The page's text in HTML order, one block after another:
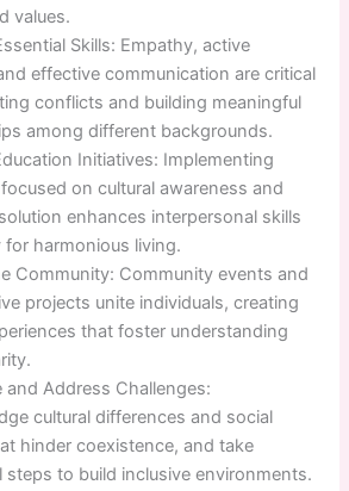
values.
Skills: Empathy, active
effective communication are critical
conflicts and building meaningful
among different backgrounds.
Initiatives: Implementing
on cultural awareness and
enhances interpersonal skills
for harmonious living.
Community: Community events and
projects unite individuals, creating
that foster understanding
and Address Challenges:
cultural differences and social
hinder coexistence, and take
steps to build inclusive environments.